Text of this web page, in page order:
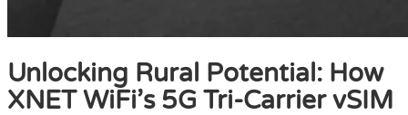
Unlocking Rural Potential: How
XNET WiFi’s 5G Tri-Carrier vSIM